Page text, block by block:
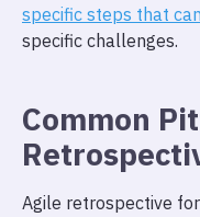
specific steps that
specific challenges.
Common
Agile retrospective